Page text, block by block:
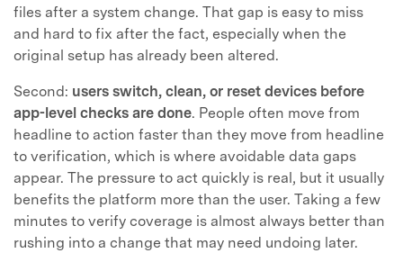
files after a system change. That gap is easy to miss
and hard to fix after the fact, especially when the
original setup has already been altered.
Second: users switch, clean, or reset devices before
app-level checks are done. People often move from
headline to action faster than they move from headline
to verification, which is where avoidable data gaps
appear. The pressure to act quickly is real, but it usually
benefits the platform more than the user. Taking a few
minutes to verify coverage is almost always better than
rushing into a change that may need undoing later.